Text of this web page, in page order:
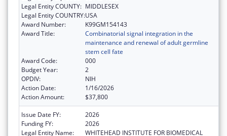
Legal Entity COUNTY: MIDDLESEX
Legal Entity COUNTRY:USA
Award Number:
K99GM154143
Award Title:
Combinatorial signal integration in the
maintenance and renewal of adult germline
stem cell fate
Award Code:
000
Budget Year:
2
OPDIV:
NIH
Action Date:
1/16/2026
Action Amount:
$37,800
Issue Date FY:
2026
Funding FY:
2026
Legal Entity Name:
WHITEHEAD INSTITUTE FOR BIOMEDICAL